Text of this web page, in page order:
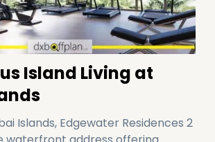
Island Living at
Islands, Edgewater Residences 2